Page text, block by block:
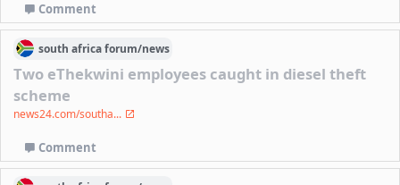
Comment
south africaforum/news
Two eThekwini employees caught in diesel theft
scheme
news24.com/southa...
Comment